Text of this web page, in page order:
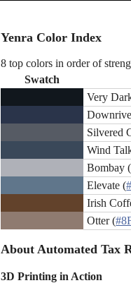
Yenra Color Index
8 top colors in order of
Swatch
Very
Silvered
Wind
Bombay (
Elevate (
Irish
Otter (
About Automated Tax
3D Printing in Action